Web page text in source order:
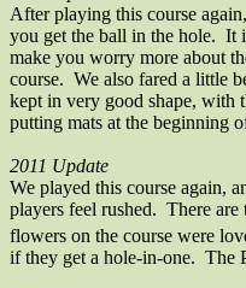
After playing this course
you get the ball in the hole. It
make you worry more about
course. We also fared a little
kept in very good shape, with
putting mats at the beginning
2011 Update
We played this course again,
players feel rushed. There are
flowers on the course were
if they get a hole-in-one. The